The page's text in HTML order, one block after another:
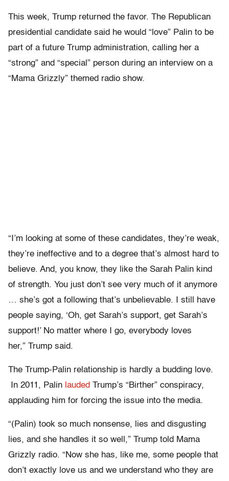
This week, Trump returned the favor. The Republican
presidential candidate said he would “love” Palin to be
part of a future Trump administration, calling her a
“strong” and “special” person during an interview on a
“Mama Grizzly” themed radio show.
“I’m looking at some of these candidates, they’re weak,
they’re ineffective and to a degree that’s almost hard to
believe. And, you know, they like the Sarah Palin kind
of strength. You just don’t see very much of it anymore
… she’s got a following that’s unbelievable. I still have
people saying, ‘Oh, get Sarah’s support, get Sarah’s
support!’ No matter where I go, everybody loves
her,” Trump said.
The Trump-Palin relationship is hardly a budding love.
In 2011, Palin lauded Trump’s “Birther” conspiracy,
applauding him for forcing the issue into the media.
“(Palin) took so much nonsense, lies and disgusting
lies, and she handles it so well,” Trump told Mama
Grizzly radio. “Now she has, like me, some people that
don’t exactly love us and we understand who they are